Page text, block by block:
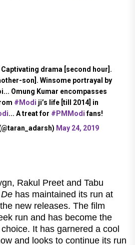
drama [second hour].
son]. Winsome portrayal by
Omung Kumar encompasses
#Modi ji’s life [till 2014] in
... A treat for #PMModifans!
May 24, 2019
Rakul Preet and Tabu
has maintained its run at
new releases. The film
run and has become the
It has garnered a cool
and looks to continue its run